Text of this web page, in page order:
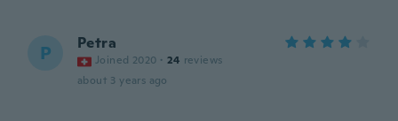
P Petra
Joined 2020 · 24 reviews
about 3 years ago